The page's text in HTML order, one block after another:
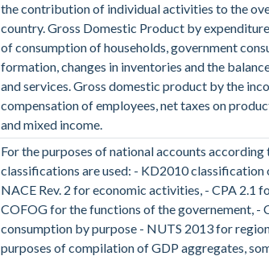
the contribution of individual activities to the
country. Gross Domestic Product by
of consumption of households, government
formation, changes in inventories and the
and services. Gross domestic product by the
compensation of employees, net taxes on
and mixed income.
For the purposes of national accounts
classifications are used: - KD2010
NACE Rev. 2 for economic activities, - CPA 2.1
COFOG for the functions of the governement, -
consumption by purpose - NUTS 2013 for
purposes of compilation of GDP aggregates,